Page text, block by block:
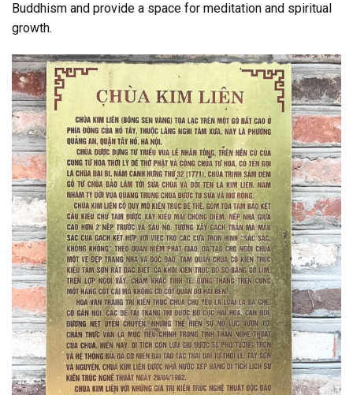
Buddhism and provide a space for meditation and spiritual
growth.